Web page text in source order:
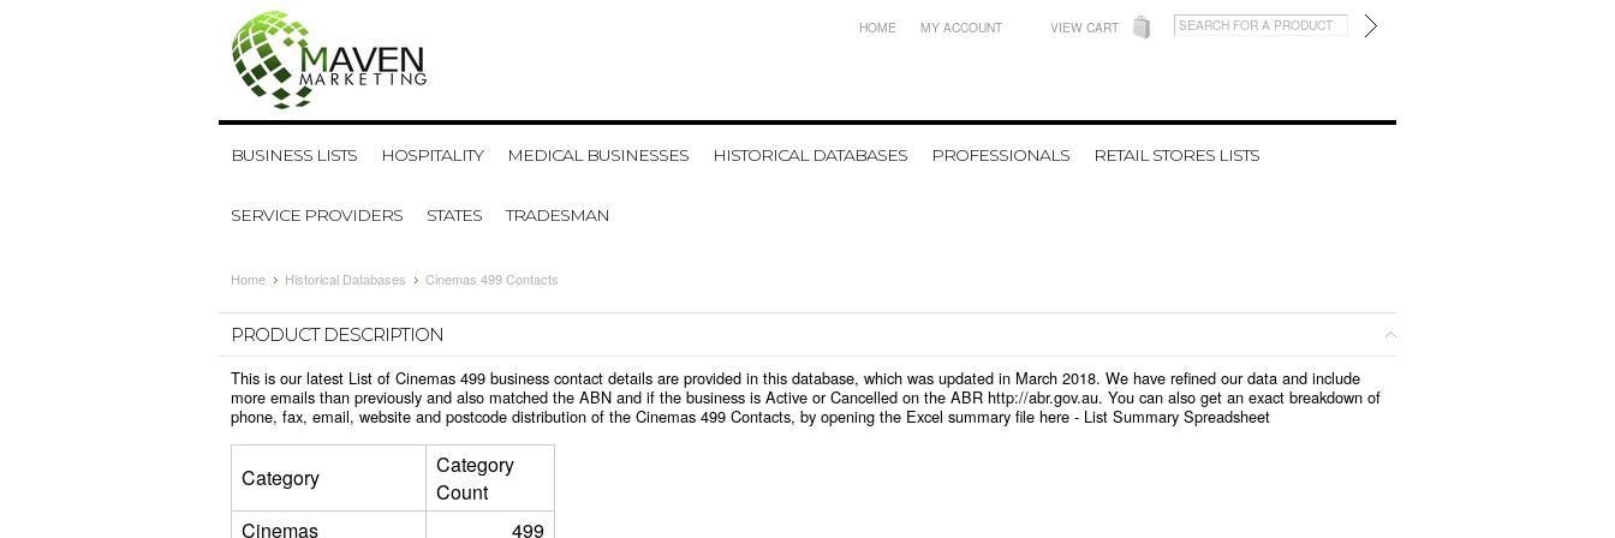
HOME MY ACCOUNT VIEW CART
BUSINESS LISTS HOSPITALITY MEDICAL BUSINESSES HISTORICAL DATABASES PROFESSIONALS RETAIL STORES LISTS
SERVICE PROVIDERS STATES TRADESMAN
Home Historical Databases Cinemas 499 Contacts
PRODUCT DESCRIPTION
This is our latest List of Cinemas 499 business contact details are provided in this database, which was updated in March 2018. We have refined our data and include
more emails than previously and also matched the ABN and if the business is Active or Cancelled on the ABR http://abr.gov.au. You can also get an exact breakdown of
phone, fax, email, website and postcode distribution of the Cinemas 499 Contacts, by opening the Excel summary file here - List Summary Spreadsheet
Category
Category
Count
Cinemas
499